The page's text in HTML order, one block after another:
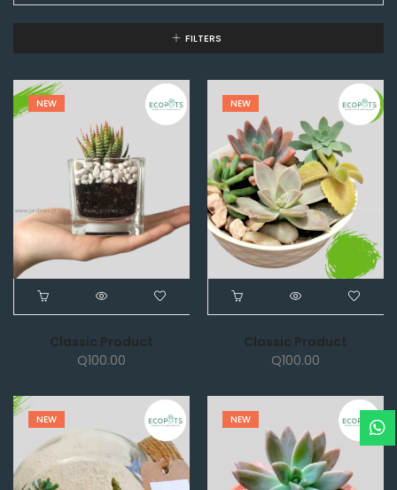
FILTERS
NEW
Classic Product
Q100.00
NEW
Classic Product
Q100.00
NEW NEW